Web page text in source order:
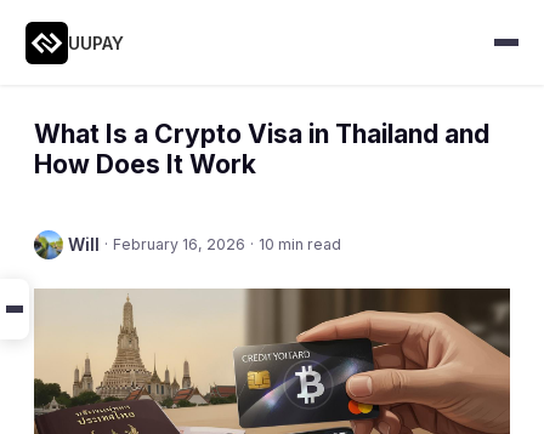
UUPAY
What Is a Crypto Visa in Thailand and
How Does It Work
Will · February 16, 2026 · 10 min read